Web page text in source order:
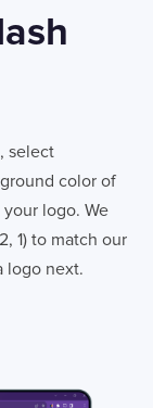
select
color of
logo. We
1) to match our
logo next.